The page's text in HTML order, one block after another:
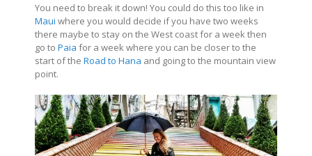
You need to break it down! You could do this too like in
Maui where you would decide if you have two weeks
there maybe to stay on the West coast for a week then
go to Paia for a week where you can be closer to the
start of the Road to Hana and going to the mountain view
point.